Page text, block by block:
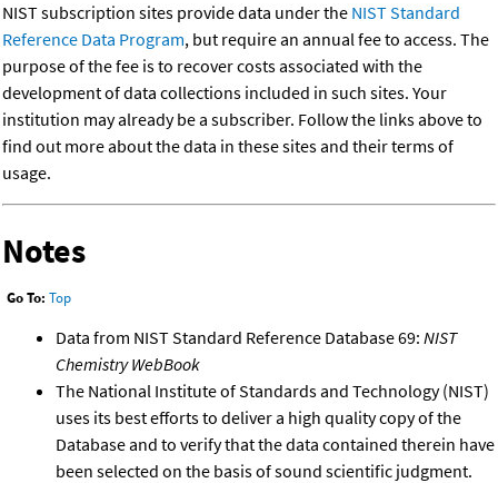
NIST subscription sites provide data under the NIST Standard
Reference Data Program, but require an annual fee to access. The
purpose of the fee is to recover costs associated with the
development of data collections included in such sites. Your
institution may already be a subscriber. Follow the links above to
find out more about the data in these sites and their terms of
usage.
Notes
Go To: Top
Data from NIST Standard Reference Database 69: NIST
Chemistry WebBook
The National Institute of Standards and Technology (NIST)
uses its best efforts to deliver a high quality copy of the
Database and to verify that the data contained therein have
been selected on the basis of sound scientific judgment.